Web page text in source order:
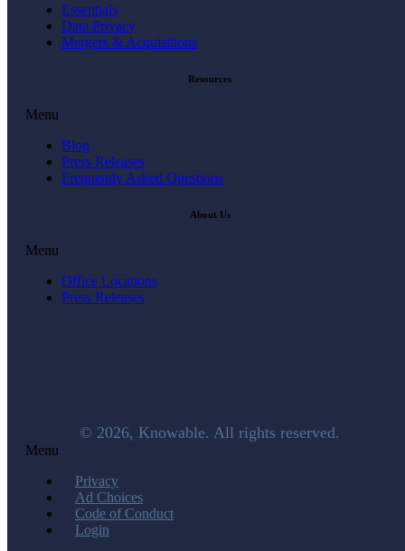
Essentials
Data Privacy
Mergers & Acquisitions
Resources
Menu
Blog
Press Releases
Frequently Asked Questions
About Us
Menu
Office Locations
Press Releases
© 2026, Knowable. All rights reserved.
Menu
Privacy
Ad Choices
Code of Conduct
Login